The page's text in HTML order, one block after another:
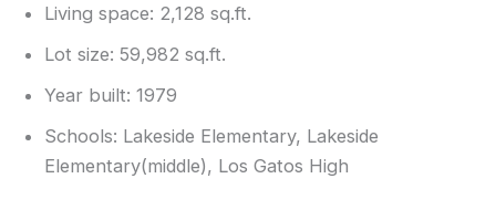
Living space: 2,128 sq.ft.
Lot size: 59,982 sq.ft.
Year built: 1979
Schools: Lakeside Elementary, Lakeside
Elementary(middle), Los Gatos High